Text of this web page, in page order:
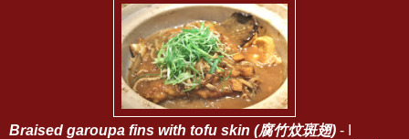
Braised garoupa fins with tofu skin (腐竹炆斑翅) - I